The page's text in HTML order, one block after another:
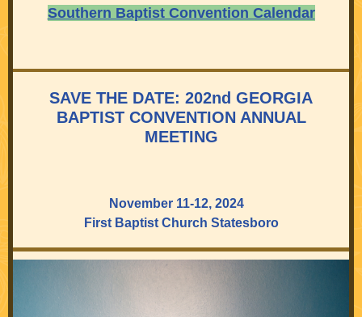
Southern Baptist Convention Calendar
SAVE THE DATE: 202nd GEORGIA
BAPTIST CONVENTION ANNUAL
MEETING
November 11-12, 2024
First Baptist Church Statesboro